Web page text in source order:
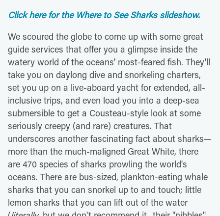
Click here for the Where to See Sharks slideshow.
We scoured the globe to come up with some great
guide services that offer you a glimpse inside the
watery world of the oceans' most-feared fish. They'll
take you on daylong dive and snorkeling charters,
set you up on a live-aboard yacht for extended, all-
inclusive trips, and even load you into a deep-sea
submersible to get a Cousteau-style look at some
seriously creepy (and rare) creatures. That
underscores another fascinating fact about sharks—
more than the much-maligned Great White, there
are 470 species of sharks prowling the world's
oceans. There are bus-sized, plankton-eating whale
sharks that you can snorkel up to and touch; little
lemon sharks that you can lift out of the water